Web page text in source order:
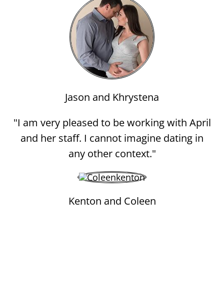
Jason and Khrystena
"I am very pleased to be working with April
and her staff. I cannot imagine dating in
any other context."
Kenton and Coleen